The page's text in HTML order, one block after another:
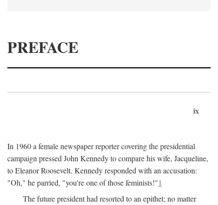
PREFACE
ix
In 1960 a female newspaper reporter covering the presidential
campaign pressed John Kennedy to compare his wife, Jacqueline,
to Eleanor Roosevelt. Kennedy responded with an accusation:
"Oh," he parried, "you're one of those feminists!"1
The future president had resorted to an epithet; no matter